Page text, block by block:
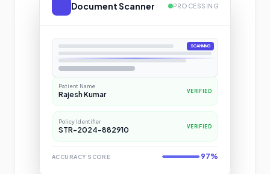
Document Scanner PROCESSING
SCANNING
LIVE EXTRACTION
Patient Name
Rajesh Kumar VERIFIED
Policy Identifier
STR-2024-882910 VERIFIED
ACCURACY SCORE 97%